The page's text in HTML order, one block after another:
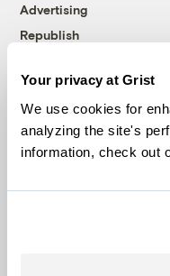
Your privacy at Grist
We use cookies for
analyzing the site's
information, check out
Advertising
Republish
© 1999-2026 Grist
Grist is